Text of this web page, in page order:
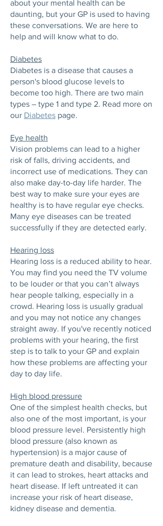
about your mental health can be
daunting, but your GP is used to having
these conversations. We are here to
help and will know what to do.
Diabetes
Diabetes is a disease that causes a
person's blood glucose levels to
become too high. There are two main
types – type 1 and type 2. Read more on
our Diabetes page.
Eye health
Vision problems can lead to a higher
risk of falls, driving accidents, and
incorrect use of medications. They can
also make day-to-day life harder. The
best way to make sure your eyes are
healthy is to have regular eye checks.
Many eye diseases can be treated
successfully if they are detected early.
Hearing loss
Hearing loss is a reduced ability to hear.
You may find you need the TV volume
to be louder or that you can’t always
hear people talking, especially in a
crowd. Hearing loss is usually gradual
and you may not notice any changes
straight away. If you've recently noticed
problems with your hearing, the first
step is to talk to your GP and explain
how these problems are affecting your
day to day life.
High blood pressure
One of the simplest health checks, but
also one of the most important, is your
blood pressure level. Persistently high
blood pressure (also known as
hypertension) is a major cause of
premature death and disability, because
it can lead to strokes, heart attacks and
heart disease. If left untreated it can
increase your risk of heart disease,
kidney disease and dementia.